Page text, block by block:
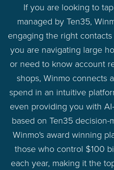
If you are looking to
managed by Ten35,
engaging the right
you are navigating large
or need to know account
shops, Winmo connects
spend in an intuitive
even providing you with
based on Ten35 decision-
Winmo's award winning
those who control $100
each year, making it the